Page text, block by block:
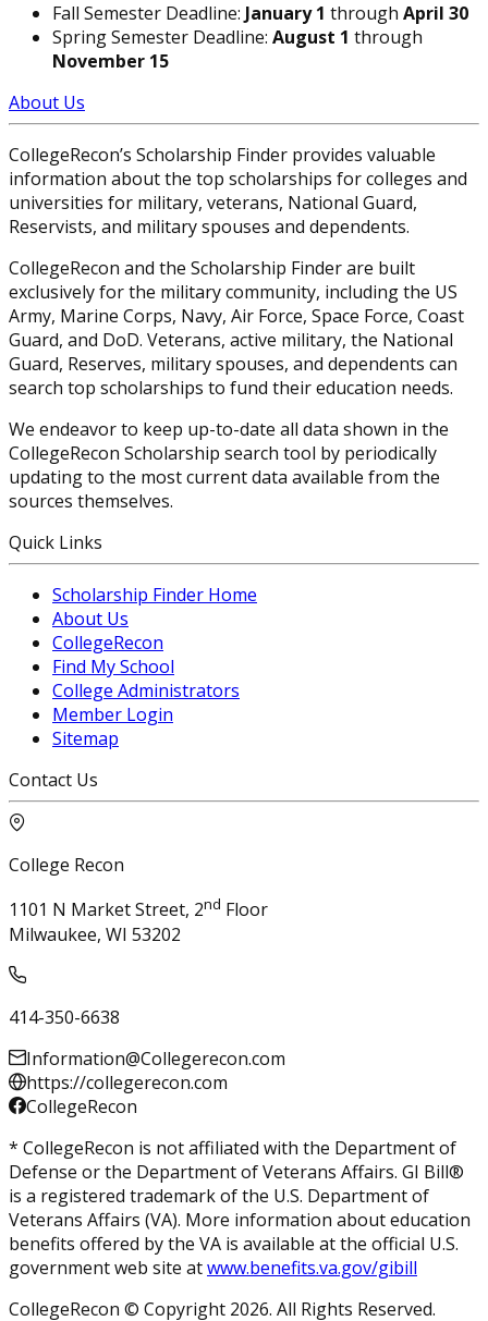
Fall Semester Deadline: January 1 through April 30
Spring Semester Deadline: August 1 through
November 15
About Us
CollegeRecon’s Scholarship Finder provides valuable
information about the top scholarships for colleges and
universities for military, veterans, National Guard,
Reservists, and military spouses and dependents.
CollegeRecon and the Scholarship Finder are built
exclusively for the military community, including the US
Army, Marine Corps, Navy, Air Force, Space Force, Coast
Guard, and DoD. Veterans, active military, the National
Guard, Reserves, military spouses, and dependents can
search top scholarships to fund their education needs.
We endeavor to keep up-to-date all data shown in the
CollegeRecon Scholarship search tool by periodically
updating to the most current data available from the
sources themselves.
Quick Links
Scholarship Finder Home
About Us
CollegeRecon
Find My School
College Administrators
Member Login
Sitemap
Contact Us
College Recon
1101 N Market Street, 2nd Floor
Milwaukee, WI 53202
414-350-6638
Information@Collegerecon.com
https://collegerecon.com
CollegeRecon
* CollegeRecon is not affiliated with the Department of
Defense or the Department of Veterans Affairs. GI Bill®
is a registered trademark of the U.S. Department of
Veterans Affairs (VA). More information about education
benefits offered by the VA is available at the official U.S.
government web site atwww.benefits.va.gov/gibill
CollegeRecon © Copyright 2026. All Rights Reserved.